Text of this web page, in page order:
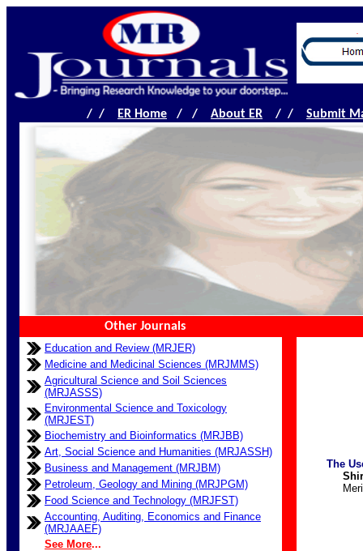
.
/ / ER Home / / About ER / / Submit
Other Journals
Education and Review (MRJER)
Medicine and Medicinal Sciences (MRJMMS)
Agricultural Science and Soil Sciences
(MRJASSS)
Environmental Science and Toxicology
(MRJEST)
Biochemistry and Bioinformatics (MRJBB)
Art, Social Science and Humanities (MRJASSH)
Business and Management (MRJBM)
Petroleum, Geology and Mining (MRJPGM)
Food Science and Technology (MRJFST)
Accounting, Auditing, Economics and Finance
(MRJAAEF)
See More...
The